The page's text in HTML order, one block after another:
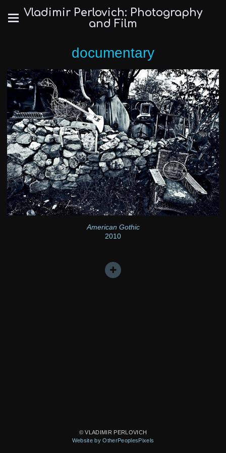
Vladimir Perlovich: Photography
and Film
documentary
American Gothic
2010
© VLADIMIR PERLOVICH
Website by OtherPeoplesPixels